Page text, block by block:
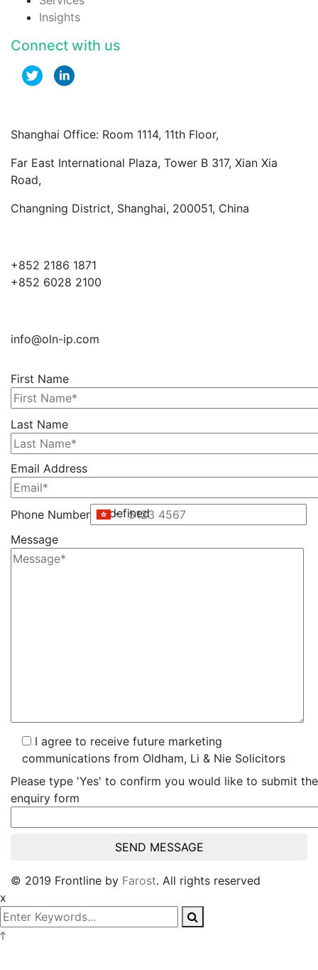
Insights
Connect with us
Shanghai Office: Room 1114, 11th Floor,
Far East International Plaza, Tower B 317, Xian Xia
Road,
Changning District, Shanghai, 200051, China
+852 2186 1871
+852 6028 2100
info@oln-ip.com
First Name
Please
leave
this
field
empty.
Last Name
Email Address
Phone Number undefined
Message
I agree to receive future marketing
communications from Oldham, Li & Nie Solicitors
Please type 'Yes' to confirm you would like to submit the
enquiry form
© 2019 Frontline by Farost. All rights reserved
x